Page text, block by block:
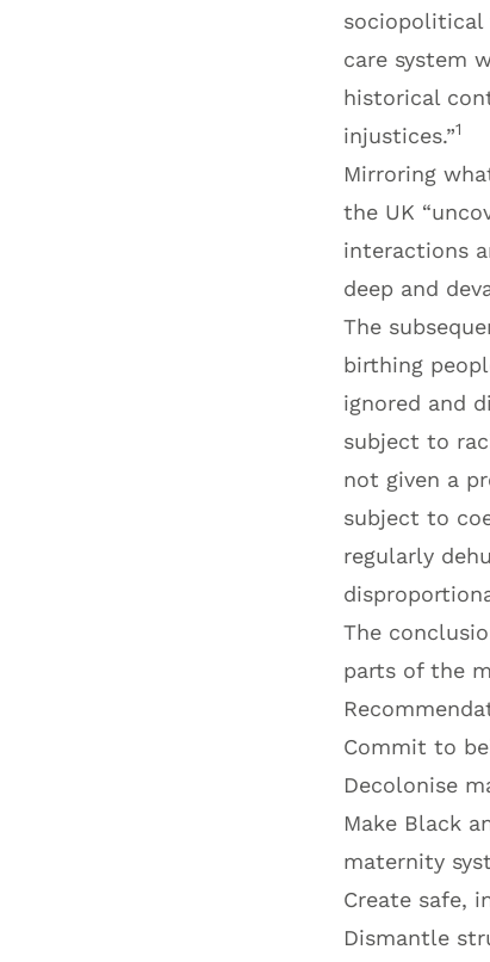
sociopolitical
care system
historical
injustices.”1
Mirroring
the UK
interactions
deep and
The
birthing
ignored and
subject to
not given a
subject to
regularly
The
parts of the
Commit to
Decolonise
Make Black
maternity
Create safe,
Dismantle